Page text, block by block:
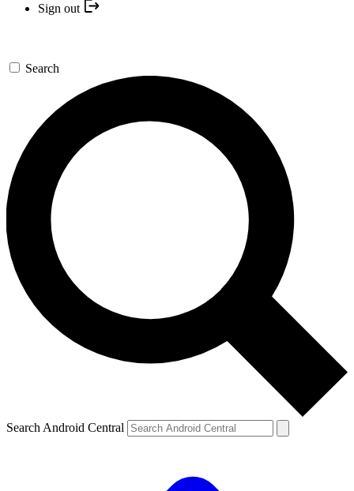
Sign out
Search
Search Android Central